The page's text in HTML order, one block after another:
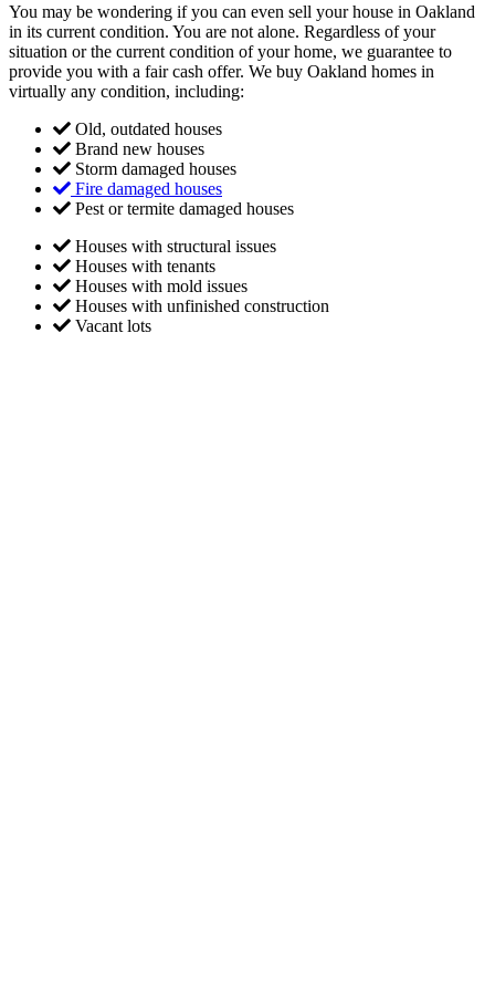
You may be wondering if you can even sell your house in Oakland
in its current condition. You are not alone. Regardless of your
situation or the current condition of your home, we guarantee to
provide you with a fair cash offer. We buy Oakland homes in
virtually any condition, including:
Old, outdated houses
Brand new houses
Storm damaged houses
Fire damaged houses
Pest or termite damaged houses
Houses with structural issues
Houses with tenants
Houses with mold issues
Houses with unfinished construction
Vacant lots